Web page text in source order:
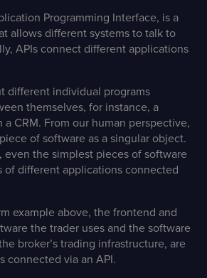
Programming Interface, is a
allows different systems to talk to
APIs connect different applications
different individual programs
themselves, for instance, a
CRM. From our human perspective,
of software as a singular object.
even the simplest pieces of software
of different applications connected
example above, the frontend and
the trader uses and the software
broker’s trading infrastructure, are
connected via an API.